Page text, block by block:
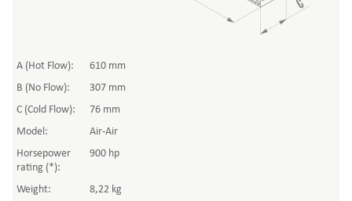
A (Hot Flow):
610 mm
B (No Flow):
307 mm
C (Cold Flow):
76 mm
Model:
Air-Air
Horsepower
rating (*):
900 hp
Weight: 8,22 kg